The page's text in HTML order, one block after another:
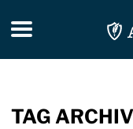
Toggle
TAG